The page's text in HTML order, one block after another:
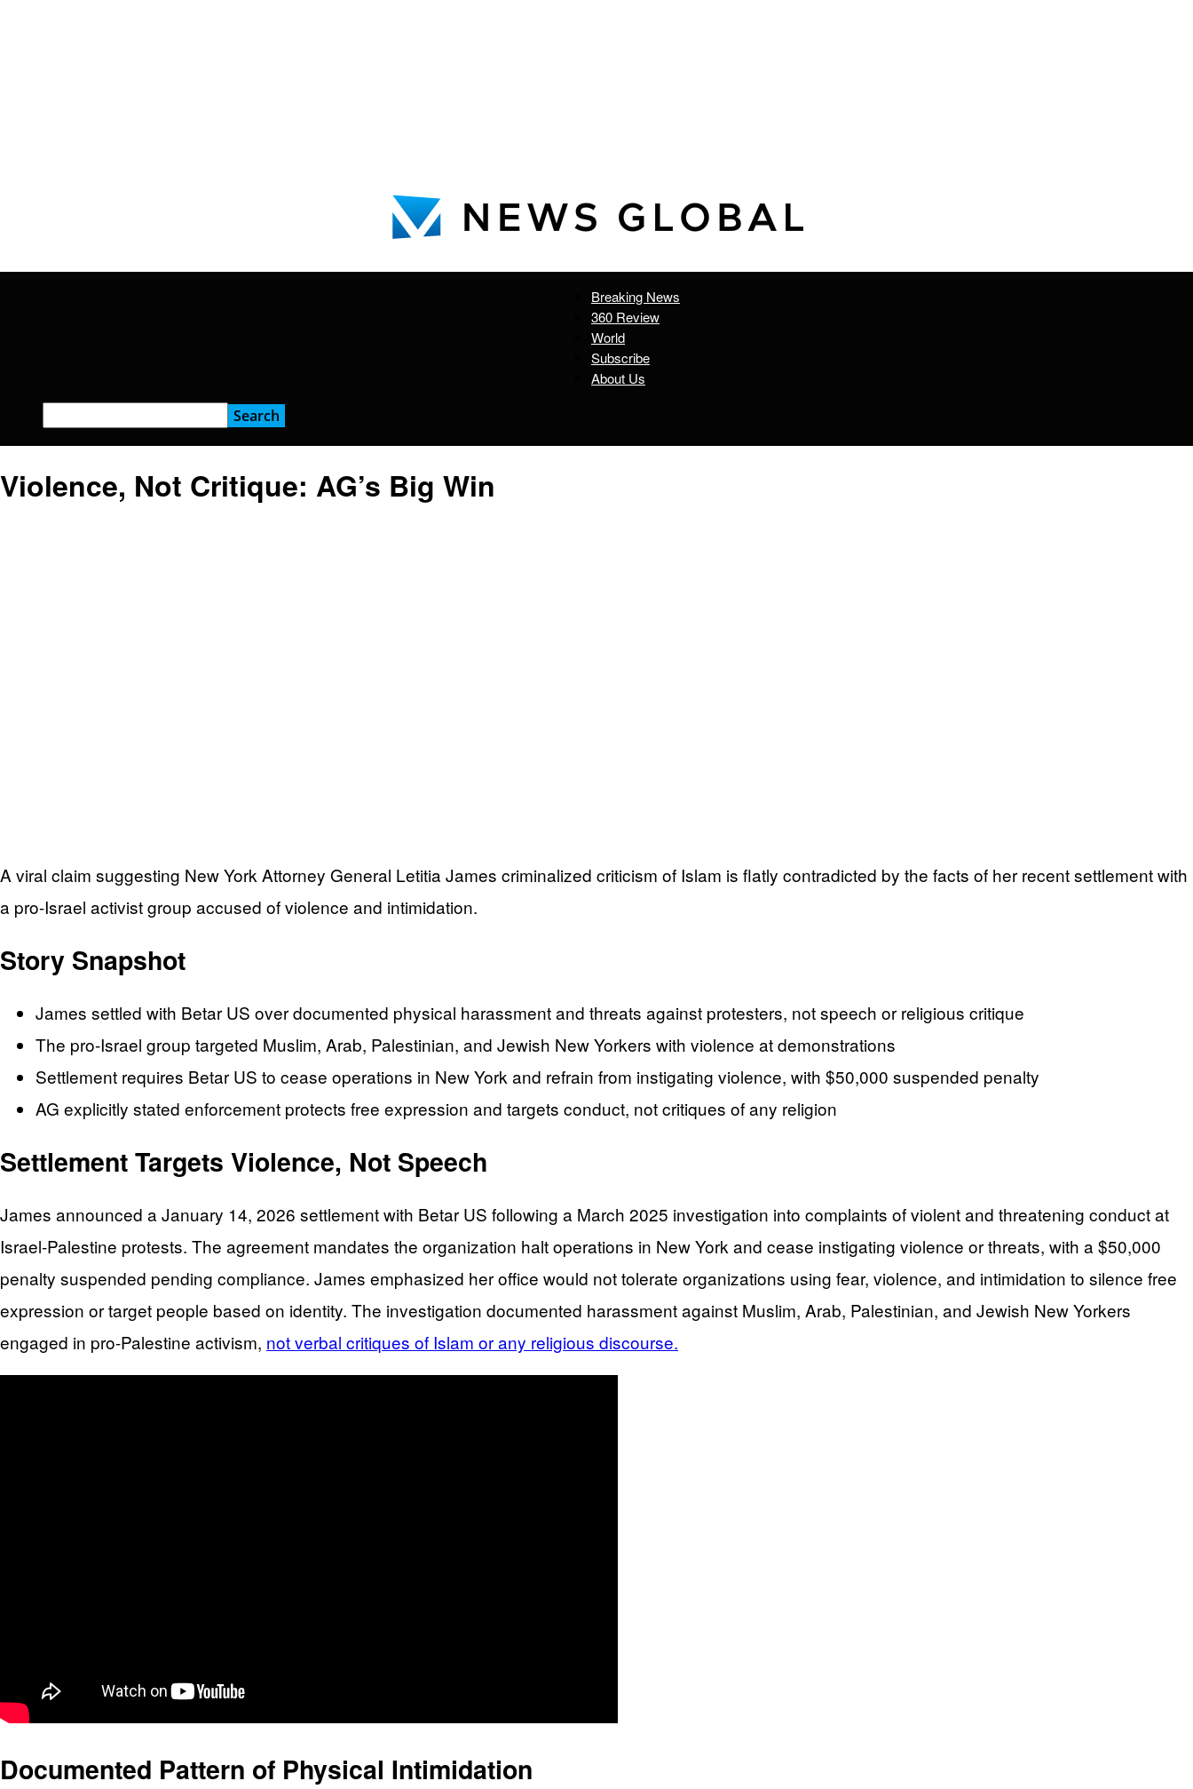
News
Breaking News
360 Review
World
Subscribe
About Us
Violence, Not Critique: AG’s Big Win
A viral claim suggesting New York Attorney General Letitia James criminalized criticism of Islam is flatly contradicted by the facts of her recent settlement with
a pro-Israel activist group accused of violence and intimidation.
Story Snapshot
James settled with Betar US over documented physical harassment and threats against protesters, not speech or religious critique
The pro-Israel group targeted Muslim, Arab, Palestinian, and Jewish New Yorkers with violence at demonstrations
Settlement requires Betar US to cease operations in New York and refrain from instigating violence, with $50,000 suspended penalty
AG explicitly stated enforcement protects free expression and targets conduct, not critiques of any religion
Settlement Targets Violence, Not Speech
James announced a January 14, 2026 settlement with Betar US following a March 2025 investigation into complaints of violent and threatening conduct at
Israel-Palestine protests. The agreement mandates the organization halt operations in New York and cease instigating violence or threats, with a $50,000
penalty suspended pending compliance. James emphasized her office would not tolerate organizations using fear, violence, and intimidation to silence free
expression or target people based on identity. The investigation documented harassment against Muslim, Arab, Palestinian, and Jewish New Yorkers
engaged in pro-Palestine activism, not verbal critiques of Islam or any religious discourse.
Documented Pattern of Physical Intimidation